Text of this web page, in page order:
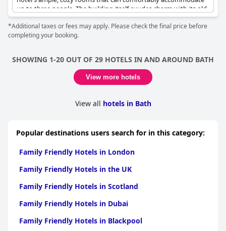
up to three people. The building itself exudes charm with its old-
world elegance and classy dining and lounge areas, enhancing
the overall experience.
convenient and pleasant stay for a weekend getaway or a
winter break, some areas could use improvement. Specifically,
the children's menu could benefit from more variety and the
Additionally, the hotel may not be ideal for those traveling with
very young children.
catering well to those seeking a charming, family-oriented
*Additional taxes or fees may apply. Please check the final price before
completing your booking.
SHOWING 1-20 OUT OF 29 HOTELS IN AND AROUND BATH
View more hotels
View all hotels in Bath
Popular destinations users search for in this category:
Family Friendly Hotels in London
Family Friendly Hotels in the UK
Family Friendly Hotels in Scotland
Family Friendly Hotels in Dubai
Family Friendly Hotels in Blackpool